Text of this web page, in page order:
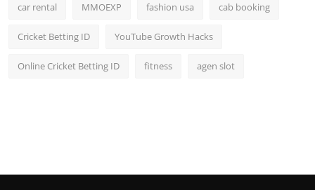
car rental MMOEXP fashion usa cab booking
Cricket Betting ID YouTube Growth Hacks
Online Cricket Betting ID fitness agen slot